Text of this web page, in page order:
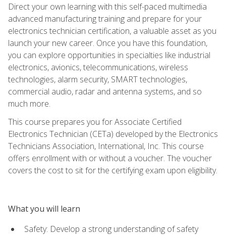
Direct your own learning with this self-paced multimedia
advanced manufacturing training and prepare for your
electronics technician certification, a valuable asset as you
launch your new career. Once you have this foundation,
you can explore opportunities in specialties like industrial
electronics, avionics, telecommunications, wireless
technologies, alarm security, SMART technologies,
commercial audio, radar and antenna systems, and so
much more.
This course prepares you for Associate Certified
Electronics Technician (CETa) developed by the Electronics
Technicians Association, International, Inc. This course
offers enrollment with or without a voucher. The voucher
covers the cost to sit for the certifying exam upon eligibility.
What you will learn
Safety: Develop a strong understanding of safety